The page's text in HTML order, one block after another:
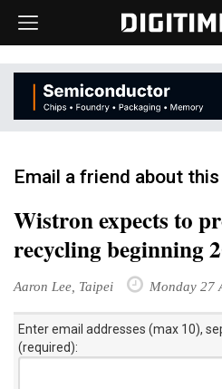
Email a friend about
Wistron expects to
recycling beginning
Aaron Lee, Taipei Monday 27
Enter email addresses (max 10),
(required):